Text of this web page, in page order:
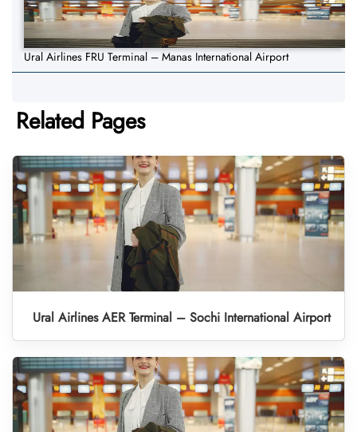
Ural Airlines FRU Terminal – Manas International Airport
Related Pages
Ural Airlines AER Terminal – Sochi International Airport